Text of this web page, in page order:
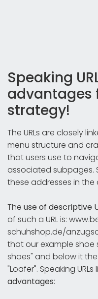
Speaking
advantages
strategy!
The URLs are closely
menu structure and
that users use to
associated subpages.
these addresses in
The use of descriptive
of such a URL is:
schuhshop.de/
that our example shoe
shoes" and below it
"Loafer". Speaking
advantages: